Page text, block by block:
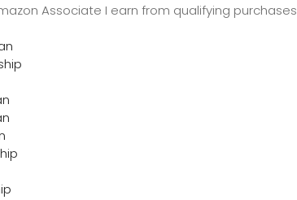
Associate I earn from qualifying purchases